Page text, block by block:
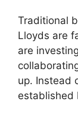
Traditional
Lloyds are
are
up. Instead
established